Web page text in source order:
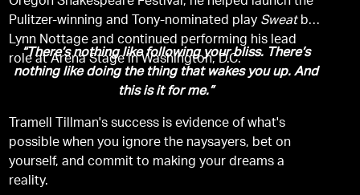
Pulitzer-winning and Tony-nominated play Sweatby
Lynn Nottage and continued performing his lead
role at Arena Stage in Washington, D.C.
“There’s nothing like following your bliss. There’s
nothing like doing the thing that wakes you up. And
this is it for me.”
Tramell Tillman's success is evidence of what's
possible when you ignore the naysayers, bet on
yourself, and commit to making your dreams a
reality.